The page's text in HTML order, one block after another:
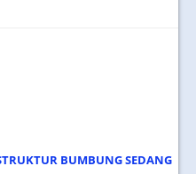
BUMBUNG SEDANG